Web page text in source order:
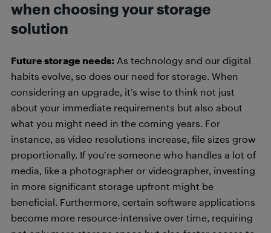
when choosing your storage
solution
Future storage needs: As technology and our digital
habits evolve, so does our need for storage. When
considering an upgrade, it’s wise to think not just
about your immediate requirements but also about
what you might need in the coming years. For
instance, as video resolutions increase, file sizes grow
proportionally. If you’re someone who handles a lot of
media, like a photographer or videographer, investing
in more significant storage upfront might be
beneficial. Furthermore, certain software applications
become more resource-intensive over time, requiring